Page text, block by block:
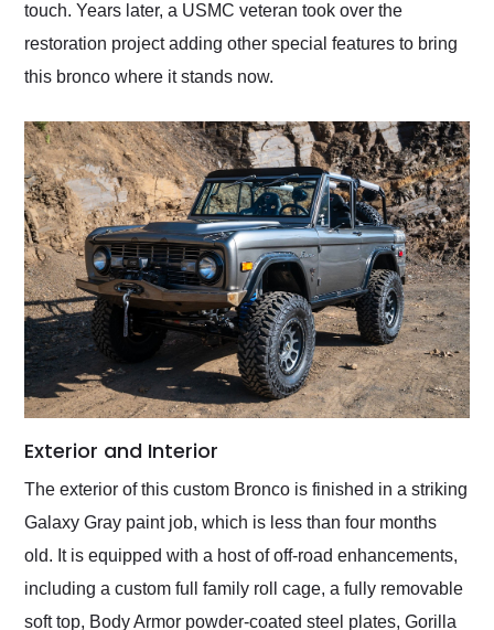
touch. Years later, a USMC veteran took over the
restoration project adding other special features to bring
this bronco where it stands now.
Exterior and Interior
The exterior of this custom Bronco is finished in a striking
Galaxy Gray paint job, which is less than four months
old. It is equipped with a host of off-road enhancements,
including a custom full family roll cage, a fully removable
soft top, Body Armor powder-coated steel plates, Gorilla